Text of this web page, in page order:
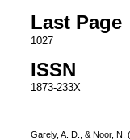
Last Page
1027
ISSN
1873-233X
Garely, A. D., & Noor,